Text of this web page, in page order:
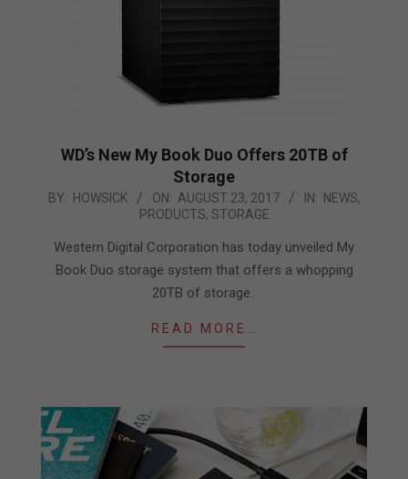
WD’s New My Book Duo Offers 20TB of
Storage
2017-
23
BY: HOWSICK ON: AUGUST 23, 2017 IN: NEWS,
PRODUCTS, STORAGE
Western Digital Corporation has today unveiled My
Book Duo storage system that offers a whopping
20TB of storage.
READ MORE…